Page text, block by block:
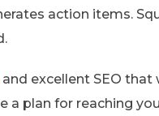
action items.
and excellent SEO
a plan for reaching